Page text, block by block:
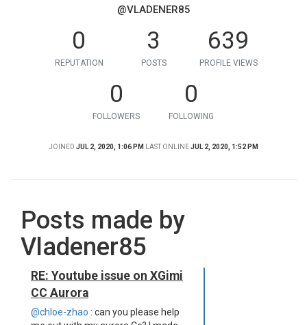
@VLADENER85
0
REPUTATION
3
POSTS
639
PROFILE VIEWS
0
FOLLOWERS
0
FOLLOWING
JOINED JUL 2, 2020, 1:06 PM LAST ONLINEJUL 2, 2020, 1:52 PM
Posts made by
Vladener85
RE: Youtube issue on XGimi
CC Aurora
@chloe-zhao : can you please help